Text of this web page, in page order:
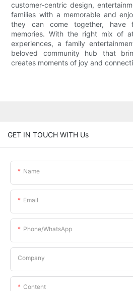
customer-centric design,
families with a memorable and
they can come together, have
memories. With the right mix of
experiences, a family
beloved community hub that
creates moments of joy and
GET IN TOUCH WITH Us
Name
Email
Phone/whatsApp
Company
Content